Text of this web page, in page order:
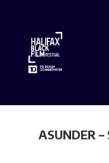
ASUNDER